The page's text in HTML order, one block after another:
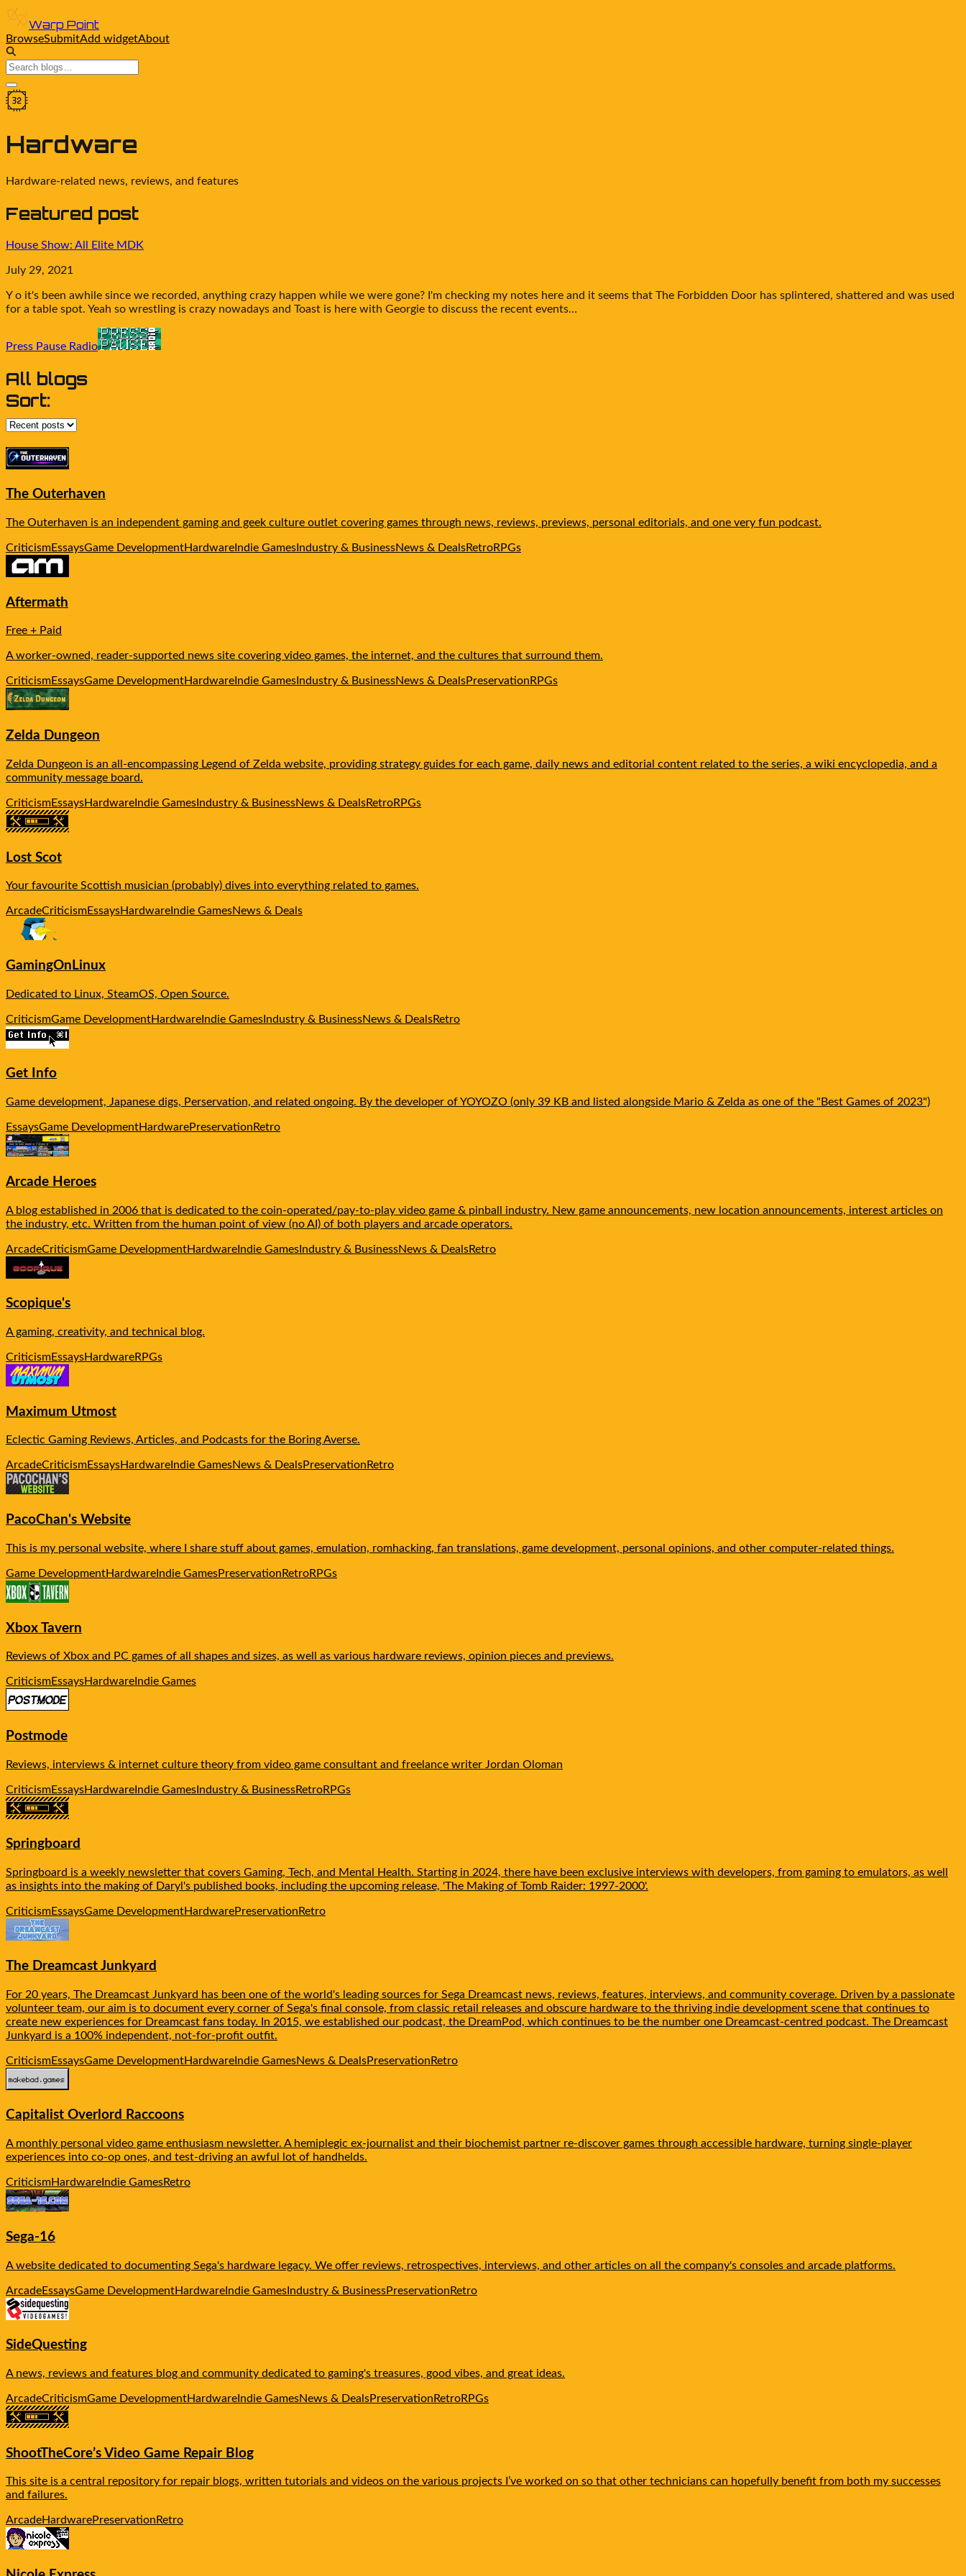
Warp Point
BrowseSubmitAdd widgetAbout
Hardware
Hardware-related news, reviews, and features
Featured post
House Show: All Elite MDK
July 29, 2021
Y o it's been awhile since we recorded, anything crazy happen while we were gone? I'm checking my notes here and it seems that The Forbidden Door has splintered, shattered and was used
for a table spot. Yeah so wrestling is crazy nowadays and Toast is here with Georgie to discuss the recent events…
Press Pause Radio
All blogs
Sort:
The Outerhaven
The Outerhaven is an independent gaming and geek culture outlet covering games through news, reviews, previews, personal editorials, and one very fun podcast.
CriticismEssaysGame DevelopmentHardware Indie Games Industry & BusinessNews & DealsRetroRPGs
Aftermath
Free + Paid
A worker-owned, reader-supported news site covering video games, the internet, and the cultures that surround them.
CriticismEssaysGame DevelopmentHardware Indie Games Industry & BusinessNews & DealsPreservation RPGs
Zelda Dungeon
Zelda Dungeon is an all-encompassing Legend of Zelda website, providing strategy guides for each game, daily news and editorial content related to the series, a wiki encyclopedia, and a
community message board.
CriticismEssaysHardware Indie Games Industry & BusinessNews & DealsRetroRPGs
Lost Scot
Your favourite Scottish musician (probably) dives into everything related to games.
ArcadeCriticismEssaysHardware Indie GamesNews & Deals
GamingOnLinux
Dedicated to Linux, SteamOS, Open Source.
CriticismGame DevelopmentHardware Indie Games Industry & BusinessNews & DealsRetro
Get Info
Game development, Japanese digs, Perservation, and related ongoing. By the developer of YOYOZO (only 39 KB and listed alongside Mario & Zelda as one of the "Best Games of 2023")
EssaysGame DevelopmentHardwarePreservation Retro
Arcade Heroes
A blog established in 2006 that is dedicated to the coin-operated/pay-to-play video game & pinball industry. New game announcements, new location announcements, interest articles on
the industry, etc. Written from the human point of view (no AI) of both players and arcade operators.
ArcadeCriticismGame DevelopmentHardwareIndie GamesIndustry & BusinessNews & DealsRetro
Scopique's
A gaming, creativity, and technical blog.
CriticismEssaysHardwareRPGs
Maximum Utmost
Eclectic Gaming Reviews, Articles, and Podcasts for the Boring Averse.
ArcadeCriticismEssaysHardware Indie GamesNews & DealsPreservation Retro
PacoChan's Website
This is my personal website, where I share stuff about games, emulation, romhacking, fan translations, game development, personal opinions, and other computer-related things.
Game DevelopmentHardware Indie GamesPreservation RetroRPGs
Xbox Tavern
Reviews of Xbox and PC games of all shapes and sizes, as well as various hardware reviews, opinion pieces and previews.
CriticismEssaysHardware Indie Games
Postmode
Reviews, interviews & internet culture theory from video game consultant and freelance writer Jordan Oloman
CriticismEssaysHardware Indie Games Industry & BusinessRetroRPGs
Springboard
Springboard is a weekly newsletter that covers Gaming, Tech, and Mental Health. Starting in 2024, there have been exclusive interviews with developers, from gaming to emulators, as well
as insights into the making of Daryl's published books, including the upcoming release, 'The Making of Tomb Raider: 1997-2000'.
CriticismEssaysGame DevelopmentHardwarePreservation Retro
The Dreamcast Junkyard
For 20 years, The Dreamcast Junkyard has been one of the world's leading sources for Sega Dreamcast news, reviews, features, interviews, and community coverage. Driven by a passionate
volunteer team, our aim is to document every corner of Sega's final console, from classic retail releases and obscure hardware to the thriving indie development scene that continues to
create new experiences for Dreamcast fans today. In 2015, we established our podcast, the DreamPod, which continues to be the number one Dreamcast-centred podcast. The Dreamcast
Junkyard is a 100% independent, not-for-profit outfit.
CriticismEssaysGame DevelopmentHardware Indie GamesNews & DealsPreservation Retro
Capitalist Overlord Raccoons
A monthly personal video game enthusiasm newsletter. A hemiplegic ex-journalist and their biochemist partner re-discover games through accessible hardware, turning single-player
experiences into co-op ones, and test-driving an awful lot of handhelds.
CriticismHardware Indie GamesRetro
Sega-16
A website dedicated to documenting Sega's hardware legacy. We offer reviews, retrospectives, interviews, and other articles on all the company's consoles and arcade platforms.
ArcadeEssaysGame DevelopmentHardwareIndie GamesIndustry & BusinessPreservationRetro
SideQuesting
A news, reviews and features blog and community dedicated to gaming's treasures, good vibes, and great ideas.
ArcadeCriticismGame DevelopmentHardware Indie GamesNews & DealsPreservation RetroRPGs
ShootTheCore’s Video Game Repair Blog
This site is a central repository for repair blogs, written tutorials and videos on the various projects I’ve worked on so that other technicians can hopefully benefit from both my successes
and failures.
ArcadeHardwarePreservation Retro